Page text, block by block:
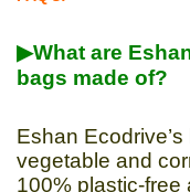
▶What are
bags made of?
Eshan
vegetable and
100% plastic-free